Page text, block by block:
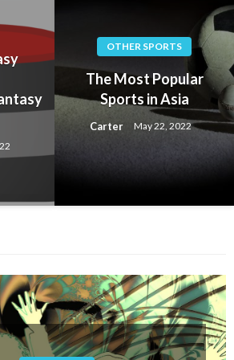
OTHER SPORTS
The Most Popular
Sports in Asia
Carter May 22, 2022